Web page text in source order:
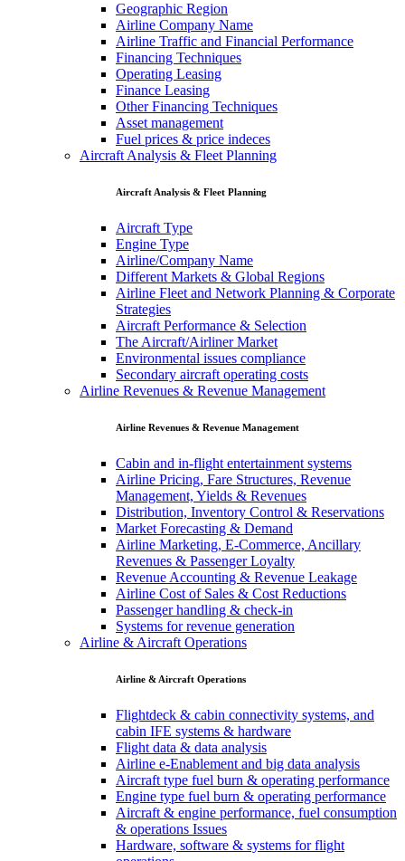
Geographic Region
Airline Company Name
Airline Traffic and Financial Performance
Financing Techniques
Operating Leasing
Finance Leasing
Other Financing Techniques
Asset management
Fuel prices & price indeces
Aircraft Analysis & Fleet Planning
Aircraft Analysis & Fleet Planning
Aircraft Type
Engine Type
Airline/Company Name
Different Markets & Global Regions
Airline Fleet and Network Planning & Corporate
Strategies
Aircraft Performance & Selection
The Aircraft/Airliner Market
Environmental issues compliance
Secondary aircraft operating costs
Airline Revenues & Revenue Management
Airline Revenues & Revenue Management
Cabin and in-flight entertainment systems
Airline Pricing, Fare Structures, Revenue
Management, Yields & Revenues
Distribution, Inventory Control & Reservations
Market Forecasting & Demand
Airline Marketing, E-Commerce, Ancillary
Revenues & Passenger Loyalty
Revenue Accounting & Revenue Leakage
Airline Cost of Sales & Cost Reductions
Passenger handling & check-in
Systems for revenue generation
Airline & Aircraft Operations
Airline & Aircraft Operations
Flightdeck & cabin connectivity systems, and
cabin IFE systems & hardware
Flight data & data analysis
Airline e-Enablement and big data analysis
Aircraft type fuel burn & operating performance
Engine type fuel burn & operating performance
Aircraft & engine performance, fuel consumption
& operations Issues
Hardware, software & systems for flight